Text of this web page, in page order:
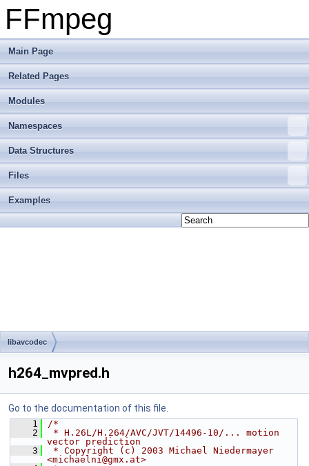
FFmpeg
Main Page
Related Pages
Modules
Namespaces
Data Structures
Files
Examples
libavcodec
h264_mvpred.h
Go to the documentation of this file.
    1
/*
    2
* H.26L/H.264/AVC/JVT/14496-10/... motion
vector prediction
    3
* Copyright (c) 2003 Michael Niedermayer
<michaelni@gmx.at>